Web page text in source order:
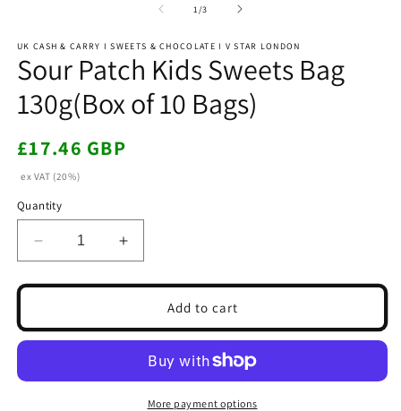
1 /of
3
UK CASH & CARRY I SWEETS & CHOCOLATE I V STAR LONDON
Sour Patch Kids Sweets Bag
130g(Box of 10 Bags)
Regular
£17.46 GBP
ex VAT (20%)
Quantity
Decrease
quantity
for
Patch
Kids
Bag
Increase
quantity
for
Patch
Kids
Sweets
Bag
130g(Box
Add to cart
More payment options